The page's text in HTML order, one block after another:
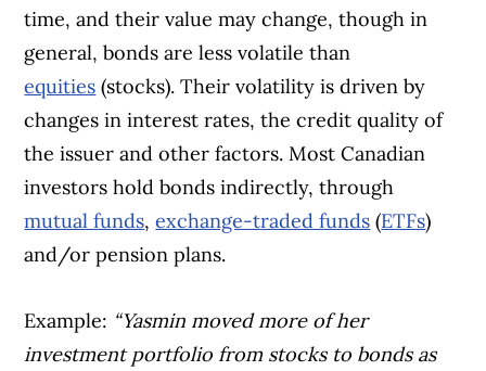
time, and their value may change, though in
general, bonds are less volatile than
equities (stocks). Their volatility is driven by
changes in interest rates, the credit quality of
the issuer and other factors. Most Canadian
investors hold bonds indirectly, through
mutual funds,exchange-traded funds (ETFs)
and/or pension plans.
Example: “Yasmin moved more of her
investment portfolio from stocks to bonds as